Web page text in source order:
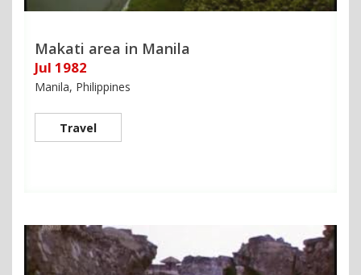
Makati area in Manila
Jul 1982
Manila, Philippines
Travel